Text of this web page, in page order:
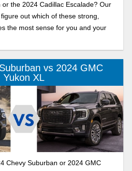
the 2024 Cadillac Escalade? Our
out which of these strong,
the most sense for you and your
vs 2024 GMC
Yukon XL
Chevy Suburban or 2024 GMC